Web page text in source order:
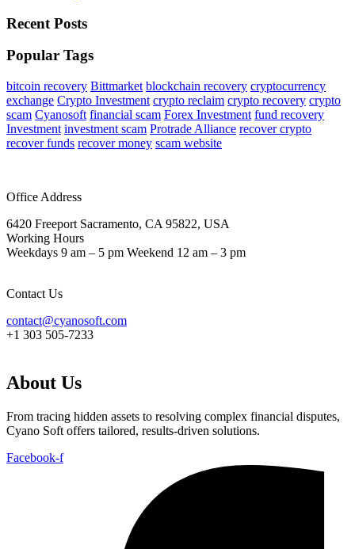
Recent Posts
Popular Tags
bitcoin recovery Bittmarket blockchain recovery cryptocurrency
exchange Crypto Investment crypto reclaim crypto recovery crypto
scam Cyanosoft financial scam Forex Investment fund recovery
Investment investment scam Protrade Alliance recover crypto
recover funds recover money scam website
Office Address
6420 Freeport Sacramento, CA 95822, USA
Working Hours
Weekdays 9 am – 5 pm Weekend 12 am – 3 pm
Contact Us
contact@cyanosoft.com
+1 303 505-7233
About Us
From tracing hidden assets to resolving complex financial disputes,
Cyano Soft offers tailored, results-driven solutions.
Facebook-f